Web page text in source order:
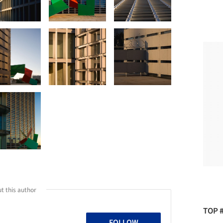
this author
TOP